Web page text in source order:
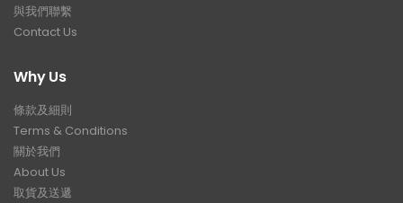
與我們聯繫
Contact Us
Why Us
條款及細則
Terms & Conditions
關於我們
About Us
取貨及送遞